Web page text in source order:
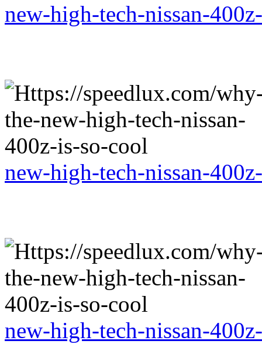
new-high-tech-nissan-
new-high-tech-nissan-
new-high-tech-nissan-